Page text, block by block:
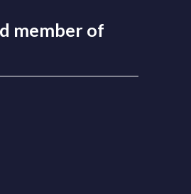
member of